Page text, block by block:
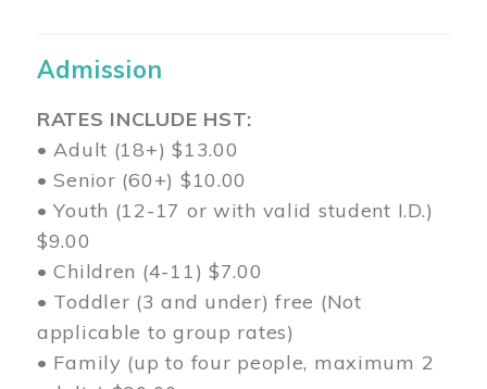
Admission
RATES INCLUDE HST:
• Adult (18+) $13.00
• Senior (60+) $10.00
• Youth (12-17 or with valid student I.D.)
$9.00
• Children (4-11) $7.00
• Toddler (3 and under) free (Not
applicable to group rates)
• Family (up to four people, maximum 2